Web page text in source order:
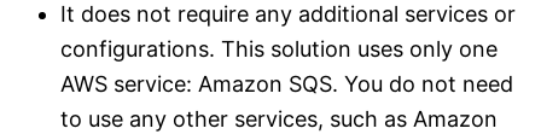
It does not require any additional services or
configurations. This solution uses only one
AWS service: Amazon SQS. You do not need
to use any other services, such as Amazon